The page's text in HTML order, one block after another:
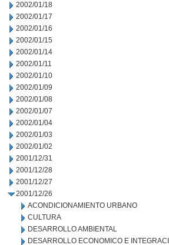
2002/01/18
2002/01/17
2002/01/16
2002/01/15
2002/01/14
2002/01/11
2002/01/10
2002/01/09
2002/01/08
2002/01/07
2002/01/04
2002/01/03
2002/01/02
2001/12/31
2001/12/28
2001/12/27
2001/12/26
ACONDICIONAMIENTO URBANO
CULTURA
DESARROLLO AMBIENTAL
DESARROLLO ECONOMICO E